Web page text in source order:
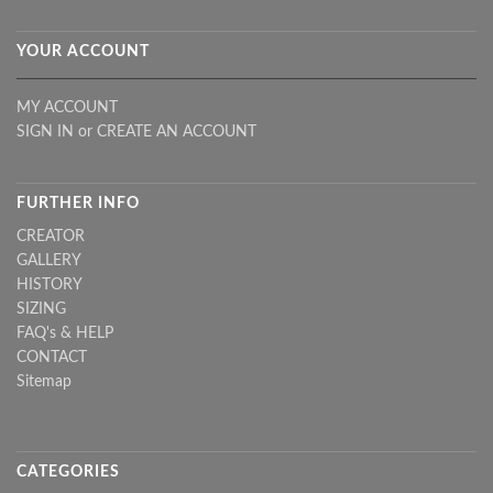
YOUR ACCOUNT
MY ACCOUNT
SIGN IN or CREATE AN ACCOUNT
FURTHER INFO
CREATOR
GALLERY
HISTORY
SIZING
FAQ's & HELP
CONTACT
Sitemap
CATEGORIES